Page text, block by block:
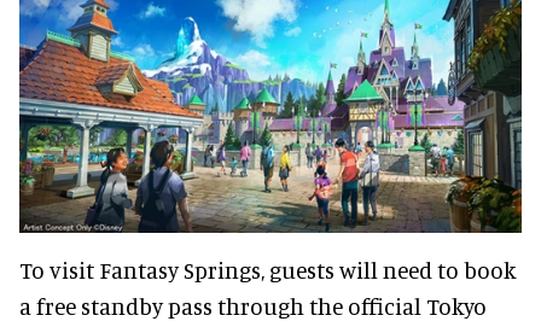
To visit Fantasy Springs, guests will need to book
a free standby pass through the official Tokyo